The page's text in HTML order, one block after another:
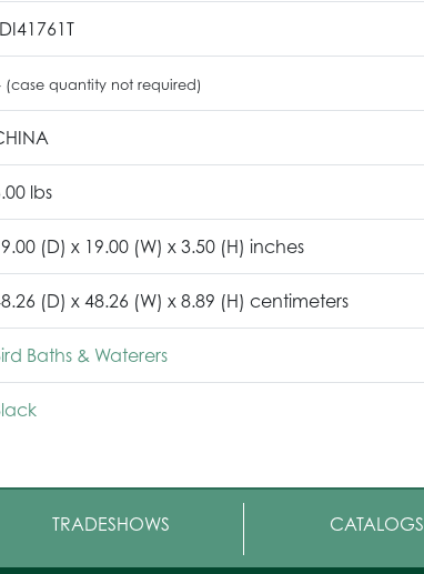
(case quantity not required)
lbs
(D) x 19.00 (W) x 3.50 (H) inches
(D) x 48.26 (W) x 8.89 (H) centimeters
Baths & Waterers
TRADESHOWS CATALOGS